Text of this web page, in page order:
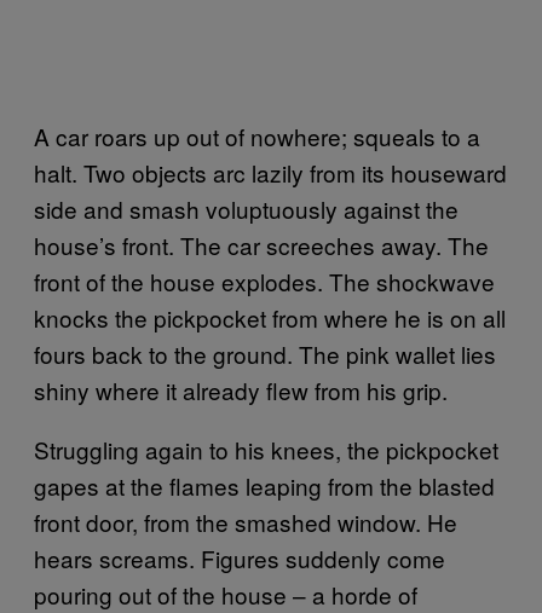
A car roars up out of nowhere; squeals to a
halt. Two objects arc lazily from its houseward
side and smash voluptuously against the
house’s front. The car screeches away. The
front of the house explodes. The shockwave
knocks the pickpocket from where he is on all
fours back to the ground. The pink wallet lies
shiny where it already flew from his grip.
Struggling again to his knees, the pickpocket
gapes at the flames leaping from the blasted
front door, from the smashed window. He
hears screams. Figures suddenly come
pouring out of the house – a horde of